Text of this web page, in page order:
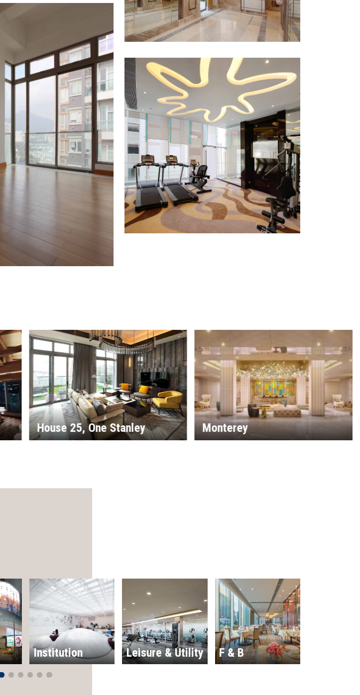
Monterey The Laguna
Institution Leisure & Utility F & B